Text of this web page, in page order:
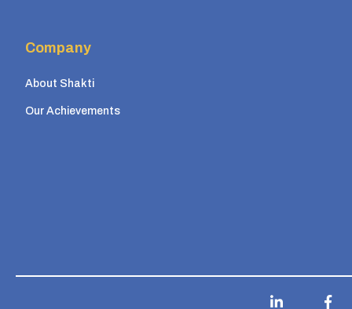
Company
About Shakti
Our Achievements